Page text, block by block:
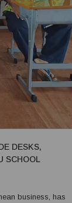
DESKS,
SCHOOL
business, has